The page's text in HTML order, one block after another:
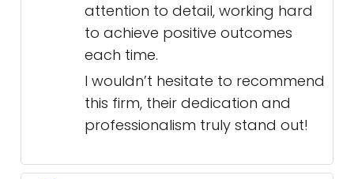
attention to detail, working hard
to achieve positive outcomes
each time.
I wouldn’t hesitate to recommend
this firm, their dedication and
professionalism truly stand out!